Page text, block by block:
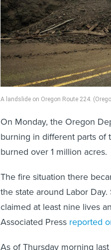
A landslide on Oregon Route 224.
On Monday, the Oregon
burning in different parts of
burned over 1 million acres.
The fire situation there
the state around Labor
claimed at least nine lives
Associated Press reported
As of Thursday morning